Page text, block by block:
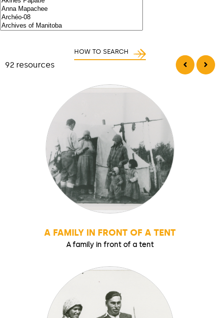
HOW TO SEARCH
92 resources
A FAMILY IN FRONT OF A TENT
A family in front of a tent